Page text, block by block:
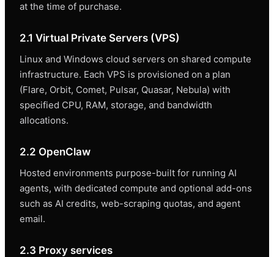
at the time of purchase.
2.1 Virtual Private Servers (VPS)
Linux and Windows cloud servers on shared compute
infrastructure. Each VPS is provisioned on a plan
(Flare, Orbit, Comet, Pulsar, Quasar, Nebula) with
specified CPU, RAM, storage, and bandwidth
allocations.
2.2 OpenClaw
Hosted environments purpose-built for running AI
agents, with dedicated compute and optional add-ons
such as AI credits, web-scraping quotas, and agent
email.
2.3 Proxy services